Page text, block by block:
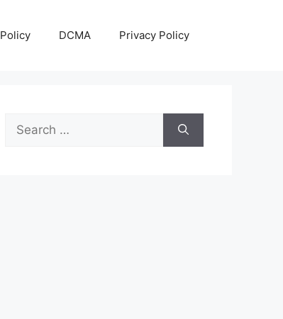
DCMA Privacy Policy
Search
for: